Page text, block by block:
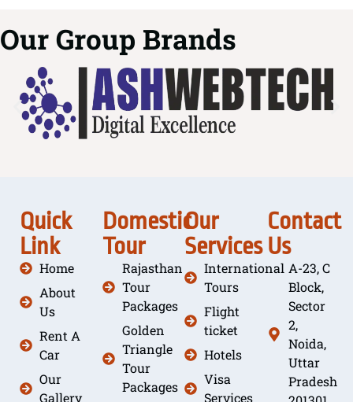
Our Group Brands
Quick
Link
Home
About
Us
Rent A
Car
Our
Gallery
Domestic
Tour
Rajasthan
Tour
Packages
Golden
Triangle
Tour
Packages
Our
Services
International
Tours
Flight
ticket
Hotels
Visa
Services
Contact
Us
A-23, C
Block,
Sector
2,
Noida,
Uttar
Pradesh